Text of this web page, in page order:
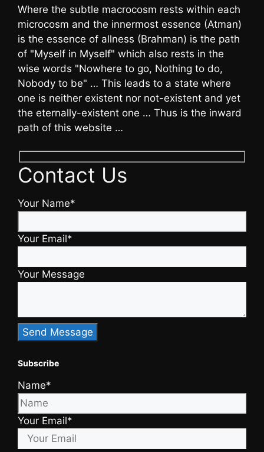
Where the subtle macrocosm rests within each
microcosm and the innermost essence (Atman)
is the essence of allness (Brahman) is the path
of "Myself in Myself" which also rests in the
wise words "Nowhere to go, Nothing to do,
Nobody to be" … This leads to a state where
one is neither existent nor not-existent and yet
the eternally-existent one … Thus is the inward
path of this website …
Contact Us
Your Name*
Your Email*
Your Message
Subscribe
Name*
Your Email*